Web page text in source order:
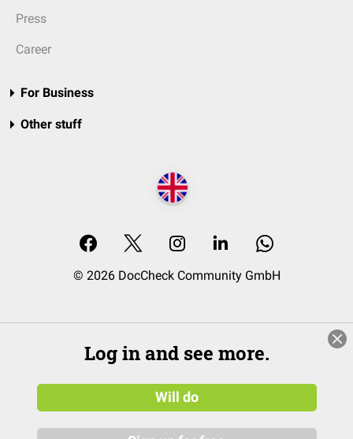
Press
Career
For Business
Other stuff
© 2026 DocCheck Community GmbH
Log in and see more.
Will do